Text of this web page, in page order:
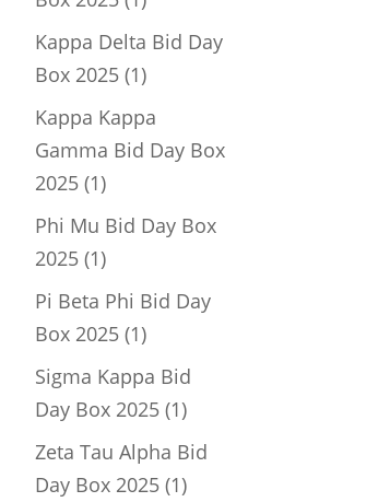
product
Kappa Delta Bid Day
Box 2025 11
Kappa Kappa
Gamma Bid Day Box
2025 11
product
Phi Mu Bid Day Box
2025 11
product
Pi Beta Phi Bid Day
Box 2025 11
product
Sigma Kappa Bid
Day Box 2025 11
product
Zeta Tau Alpha Bid
Day Box 2025 11